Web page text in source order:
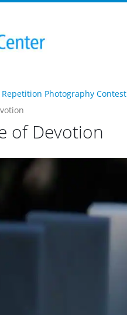
Photography Contest
of Devotion